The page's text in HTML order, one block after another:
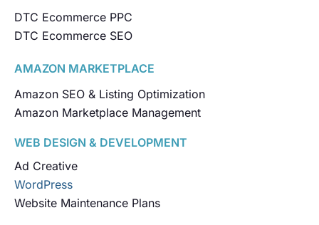
DTC Ecommerce PPC
DTC Ecommerce SEO
AMAZON MARKETPLACE
Amazon SEO & Listing Optimization
Amazon Marketplace Management
WEB DESIGN & DEVELOPMENT
Ad Creative
WordPress
Website Maintenance Plans